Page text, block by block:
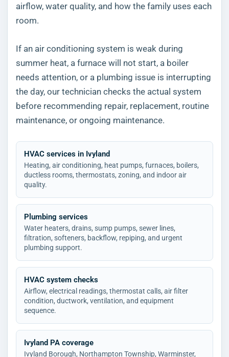
airflow, water quality, and how the family uses each
room.
If an air conditioning system is weak during
summer heat, a furnace will not start, a boiler
needs attention, or a plumbing issue is interrupting
the day, our technician checks the actual system
before recommending repair, replacement, routine
maintenance, or ongoing maintenance.
HVAC services in Ivyland
Heating, air conditioning, heat pumps, furnaces, boilers,
ductless rooms, thermostats, zoning, and indoor air
quality.
Plumbing services
Water heaters, drains, sump pumps, sewer lines,
filtration, softeners, backflow, repiping, and urgent
plumbing support.
HVAC system checks
Airflow, electrical readings, thermostat calls, air filter
condition, ductwork, ventilation, and equipment
sequence.
Ivyland PA coverage
Ivyland Borough, Northampton Township, Warminster,